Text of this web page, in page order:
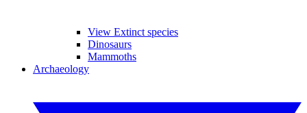
View Extinct species
Dinosaurs
Mammoths
Archaeology